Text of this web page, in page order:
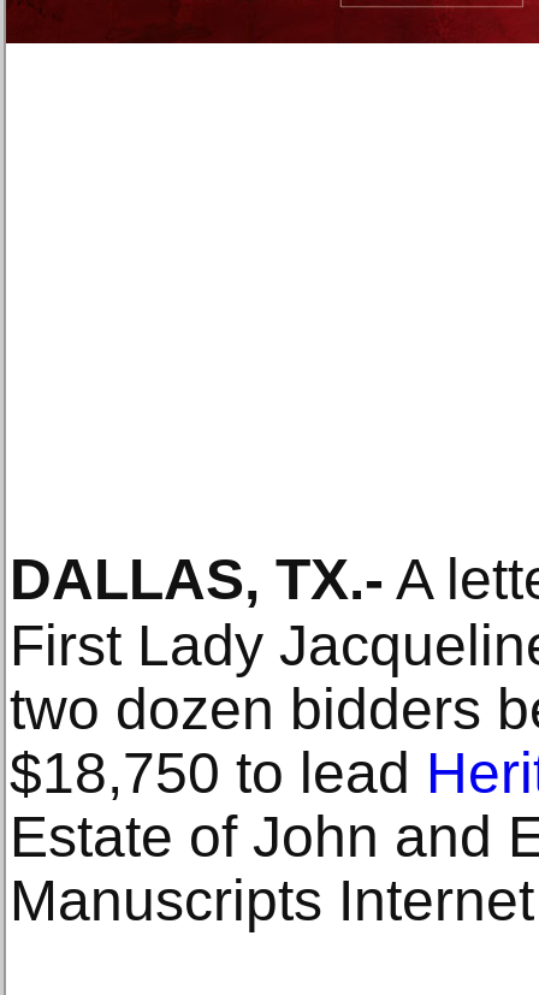
DALLAS, TX.- A
First Lady
two dozen bidders
$18,750 to lead
Estate of John and
Manuscripts